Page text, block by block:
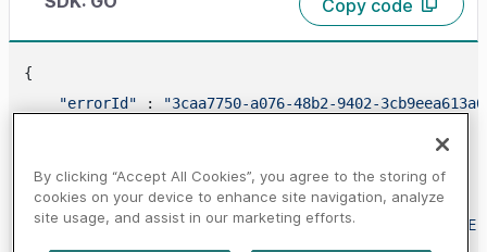
Copy code
{
"errorId" :
"3caa7750-a076-48b2-9402-
"code" : "400685" ,
"message" : "SET_PAYMENT_NOT_CANCELLABLE"
By clicking “Accept All Cookies”, you agree to the storing of
cookies on your device to enhance site navigation, analyze
site usage, and assist in our marketing efforts.